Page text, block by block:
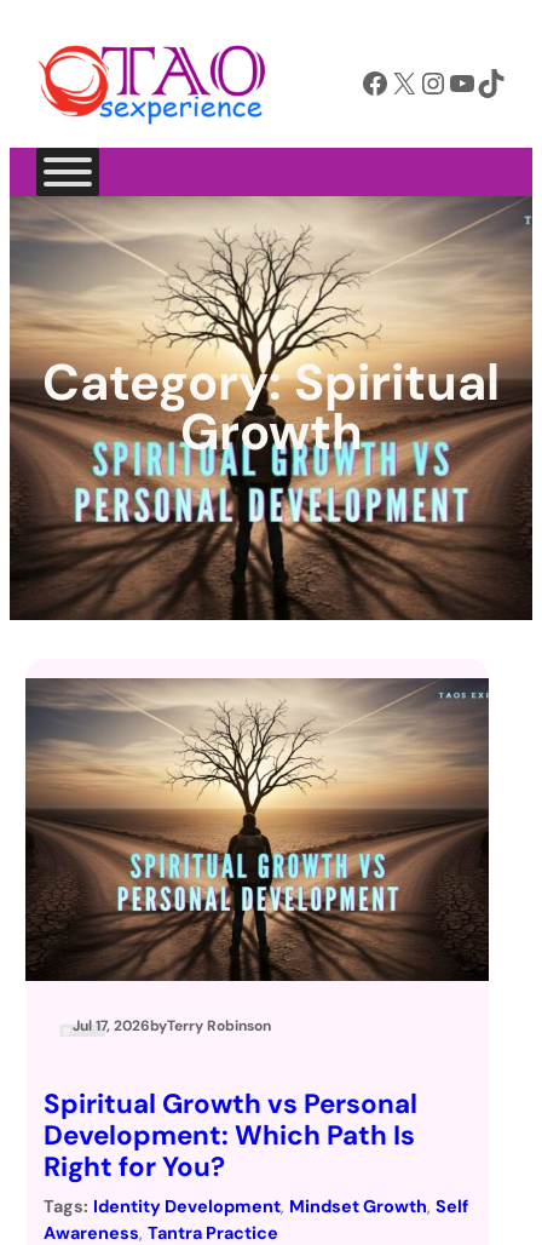
Facebook X InstagramYouTube TikTok
Category:Spiritual
Growth
Jul 17, 2026byTerry Robinson
Spiritual Growth vs Personal
Development: Which Path Is
Right for You?
Tags: Identity Development, Mindset Growth, Self
Awareness, Tantra Practice